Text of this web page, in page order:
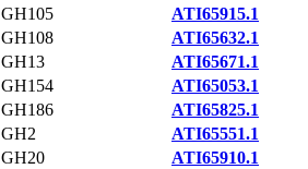
GH105
ATI65915.1
GH108
ATI65632.1
GH13
ATI65671.1
GH154
ATI65053.1
GH186
ATI65825.1
GH2
ATI65551.1
GH20
ATI65910.1